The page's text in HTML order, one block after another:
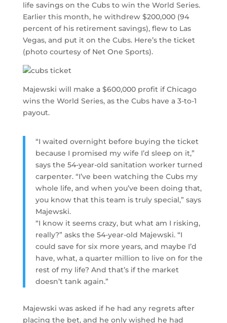
life savings on the Cubs to win the World Series.
Earlier this month, he withdrew $200,000 (94
percent of his retirement savings), flew to Las
Vegas, and put it on the Cubs. Here’s the ticket
(photo courtesy of Net One Sports).
Majewski will make a $600,000 profit if Chicago
wins the World Series, as the Cubs have a 3-to-1
payout.
“I waited overnight before buying the ticket
because I promised my wife I’d sleep on it,”
says the 54-year-old sanitation worker turned
carpenter. “I’ve been watching the Cubs my
whole life, and when you’ve been doing that,
you know that this team is truly special,” says
Majewski.
“I know it seems crazy, but what am I risking,
really?” asks the 54-year-old Majewski. “I
could save for six more years, and maybe I’d
have, what, a quarter million to live on for the
rest of my life? And that’s if the market
doesn’t tank again.”
Majewski was asked if he had any regrets after
placing the bet, and he only wished he had